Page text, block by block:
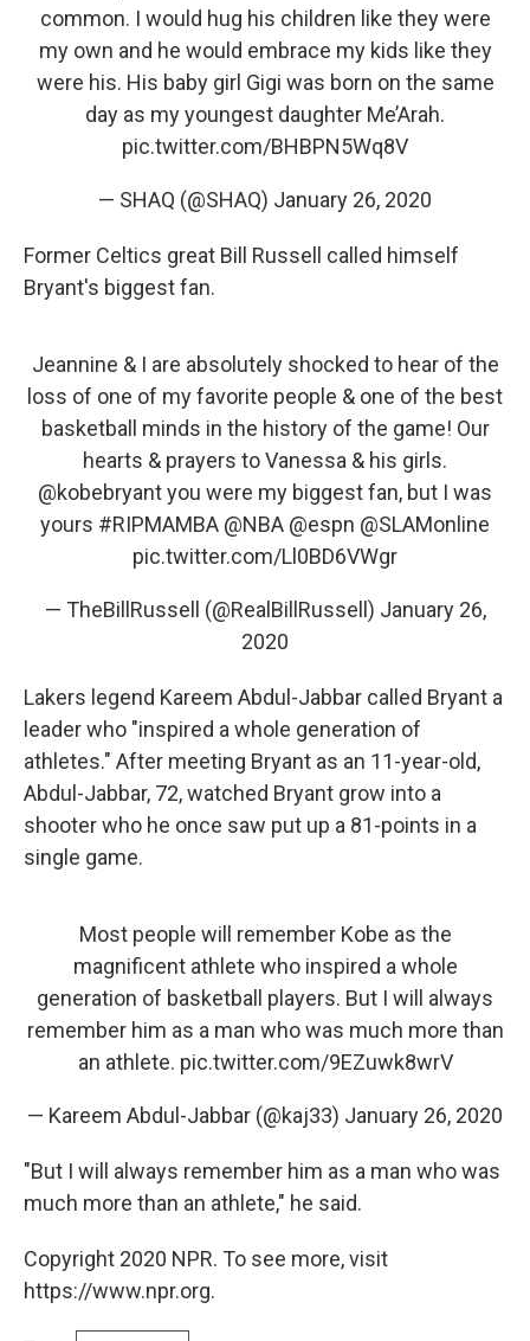
common. I would hug his children like they were
my own and he would embrace my kids like they
were his. His baby girl Gigi was born on the same
day as my youngest daughter Me’Arah.
pic.twitter.com/BHBPN5Wq8V
— SHAQ (@SHAQ) January 26, 2020
Former Celtics great Bill Russell called himself
Bryant's biggest fan.
Jeannine & I are absolutely shocked to hear of the
loss of one of my favorite people & one of the best
basketball minds in the history of the game! Our
hearts & prayers to Vanessa & his girls.
@kobebryantyou were my biggest fan, but I was
yours #RIPMAMBA @NBA @espn @SLAMonline
pic.twitter.com/Ll0BD6VWgr
— TheBillRussell (@RealBillRussell) January 26,
2020
Lakers legend Kareem Abdul-Jabbar called Bryant a
leader who "inspired a whole generation of
athletes." After meeting Bryant as an 11-year-old,
Abdul-Jabbar, 72, watched Bryant grow into a
shooter who he once saw put up a 81-points in a
single game.
Most people will remember Kobe as the
magnificent athlete who inspired a whole
generation of basketball players. But I will always
remember him as a man who was much more than
an athlete. pic.twitter.com/9EZuwk8wrV
— Kareem Abdul-Jabbar (@kaj33) January 26, 2020
"But I will always remember him as a man who was
much more than an athlete," he said.
Copyright 2020 NPR. To see more, visit
https://www.npr.org.